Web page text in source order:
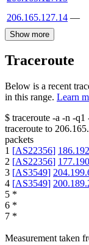
206.165.127.14 —
Show more
Traceroute
Below is a recent
in this range. Learn
$ traceroute -a -n -q1
traceroute to
packets
1 [AS22356]
2 [AS22356]
3 [AS3549]
4 [AS3549]
5 *
6 *
7 *
Measurement taken